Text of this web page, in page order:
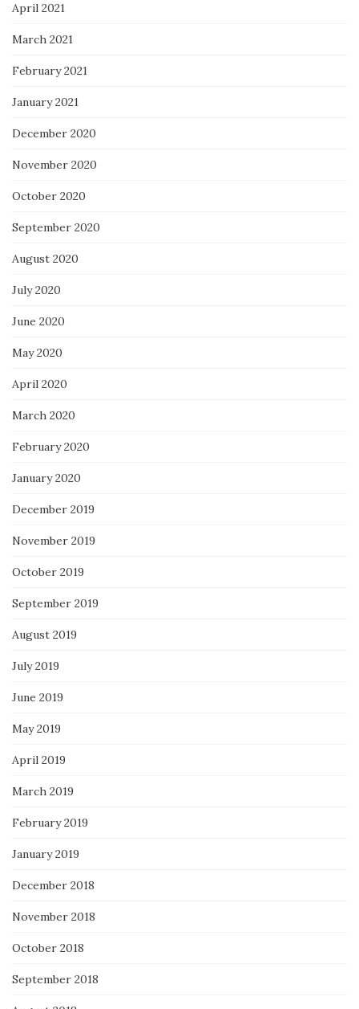
April 2021
March 2021
February 2021
January 2021
December 2020
November 2020
October 2020
September 2020
August 2020
July 2020
June 2020
May 2020
April 2020
March 2020
February 2020
January 2020
December 2019
November 2019
October 2019
September 2019
August 2019
July 2019
June 2019
May 2019
April 2019
March 2019
February 2019
January 2019
December 2018
November 2018
October 2018
September 2018